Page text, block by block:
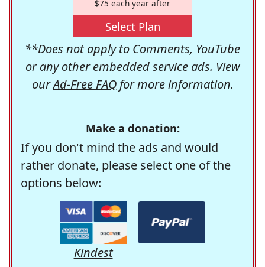
$75 each year after
Select Plan
**Does not apply to Comments, YouTube
or any other embedded service ads. View
ourAd-Free FAQfor more information.
Make a donation:
If you don't mind the ads and would
rather donate, please select one of the
options below:
Kindest